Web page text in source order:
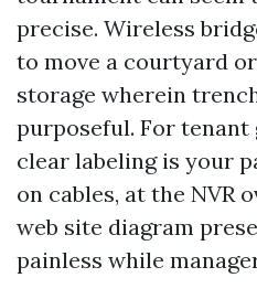
precise. Wireless
to move a courtyard
storage wherein
purposeful. For
clear labeling is your
on cables, at the NVR
web site diagram
painless while